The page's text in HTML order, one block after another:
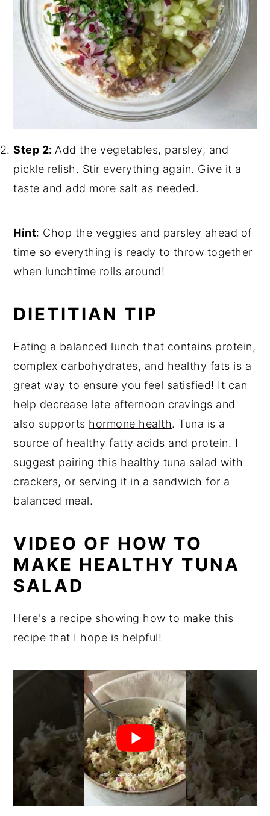
Step 2:Add the vegetables, parsley, and
pickle relish. Stir everything again. Give it a
taste and add more salt as needed.
Hint: Chop the veggies and parsley ahead of
time so everything is ready to throw together
when lunchtime rolls around!
DIETITIAN TIP
Eating a balanced lunch that contains protein,
complex carbohydrates, and healthy fats is a
great way to ensure you feel satisfied! It can
help decrease late afternoon cravings and
also supports hormone health. Tuna is a
source of healthy fatty acids and protein. I
suggest pairing this healthy tuna salad with
crackers, or serving it in a sandwich for a
balanced meal.
VIDEO OF HOW TO
MAKE HEALTHY TUNA
SALAD
Here's a recipe showing how to make this
recipe that I hope is helpful!